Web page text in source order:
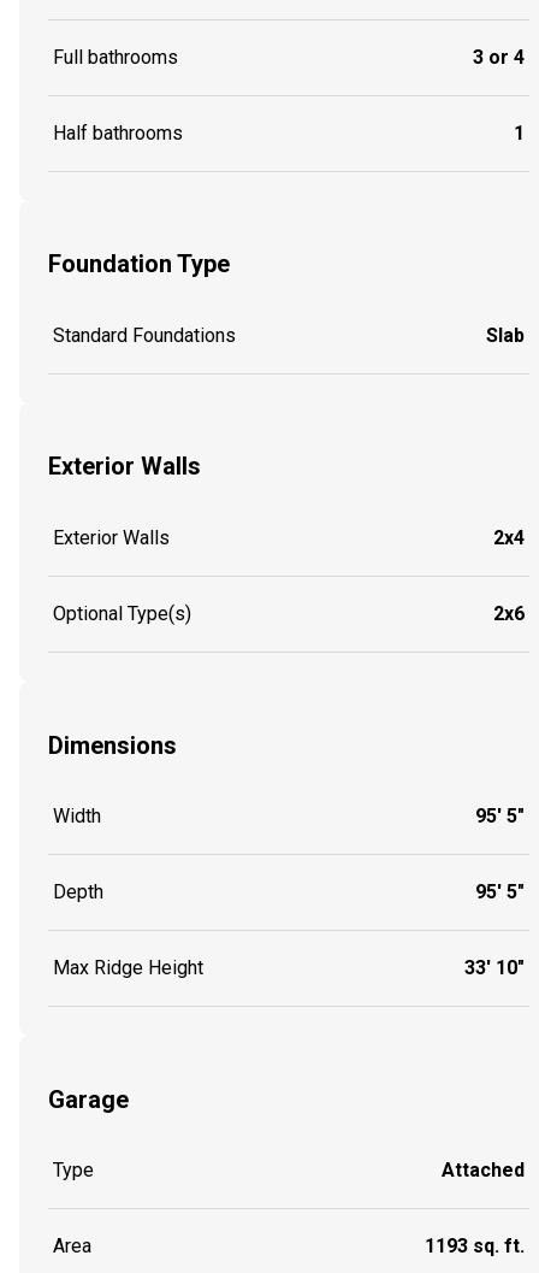
Full bathrooms 3 or 4
Half bathrooms 1
Foundation Type
Standard Foundations Slab
Exterior Walls
Exterior Walls 2x4
Optional Type(s) 2x6
Dimensions
Width 95' 5"
Depth 95' 5"
Max Ridge Height 33' 10"
Garage
Type Attached
Area 1193 sq. ft.